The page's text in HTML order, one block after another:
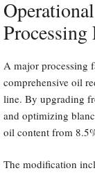
A major processing
comprehensive oil
line. By upgrading
and optimizing
oil content from
The modification